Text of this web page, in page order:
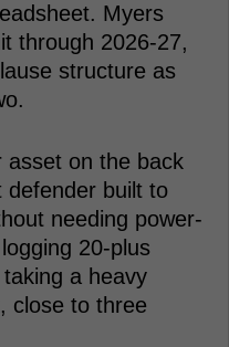
Myers
through 2026-27,
structure as
asset on the back
defender built to
needing power-
20-plus
a heavy
close to three